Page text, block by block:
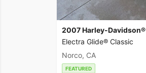
2007 Harley-Davidson®
Electra Glide® Classic
Norco, CA
FEATURED